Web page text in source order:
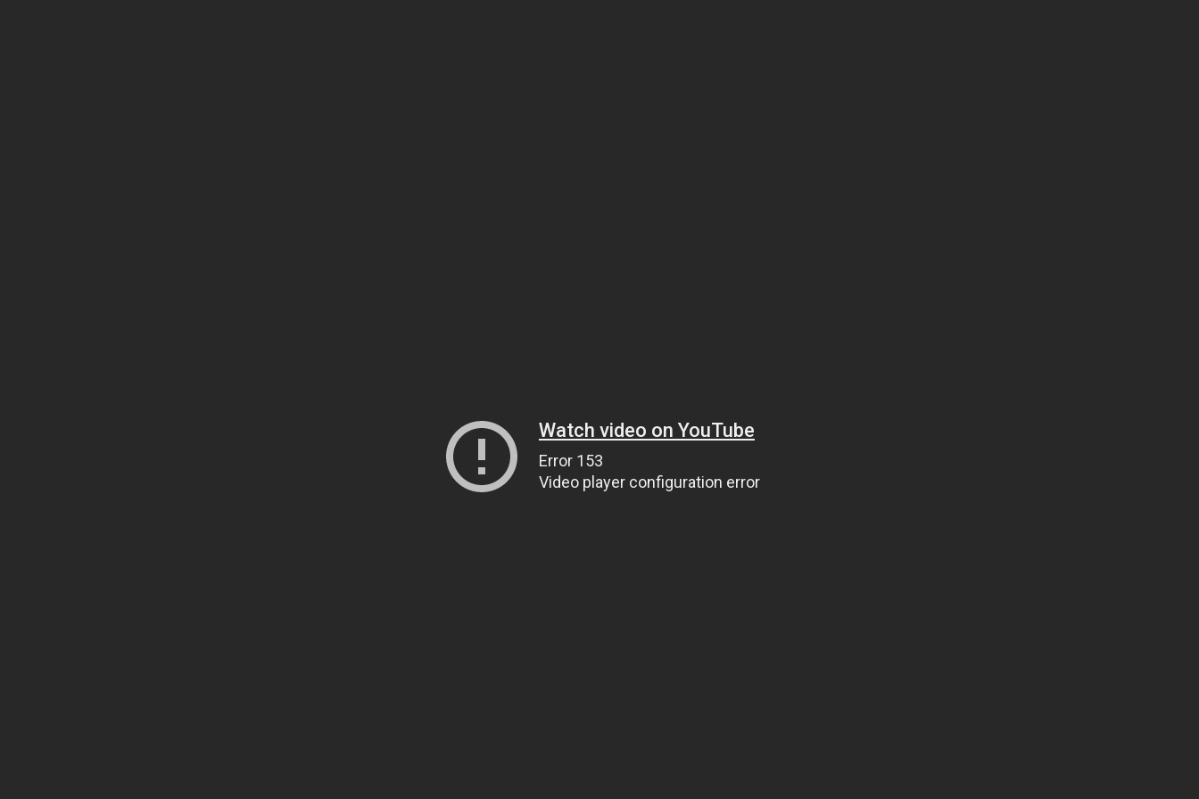
Watch video on YouTube
Error 153
Video player configuration error